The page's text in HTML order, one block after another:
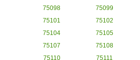
75098
75099
75101
75102
75104
75105
75107
75108
75110
75111